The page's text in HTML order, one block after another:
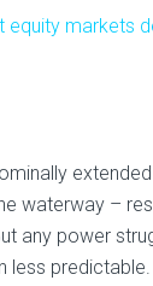
markets
waterway –
any power
less